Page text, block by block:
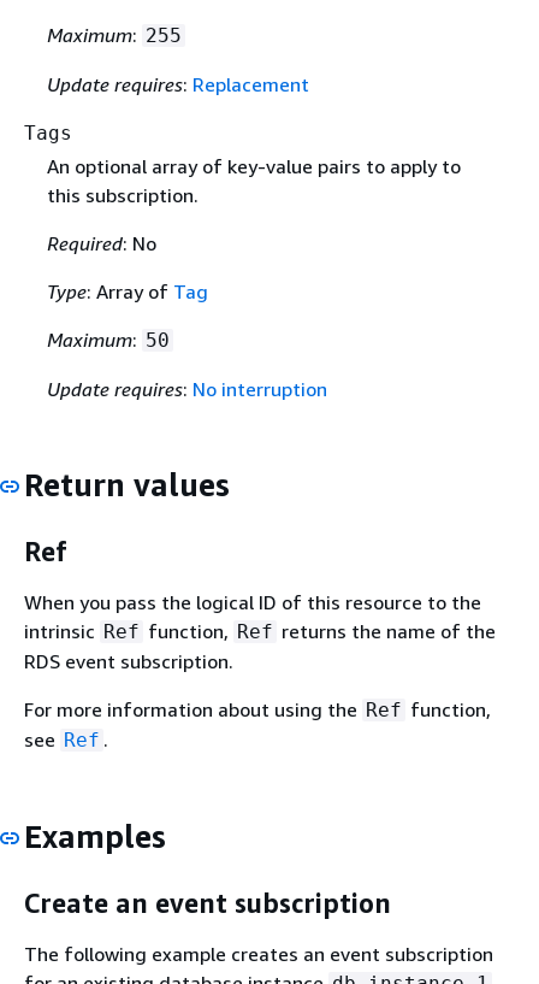
Maximum: 255
Update requires: Replacement
Tags
An optional array of key-value pairs to apply to
this subscription.
Required: No
Type: Array of Tag
Maximum: 50
Update requires: No interruption
Return values
Ref
When you pass the logical ID of this resource to the
intrinsic Ref function, Ref returns the name of the
RDS event subscription.
For more information about using the Ref function,
see Ref .
Examples
Create an event subscription
The following example creates an event subscription